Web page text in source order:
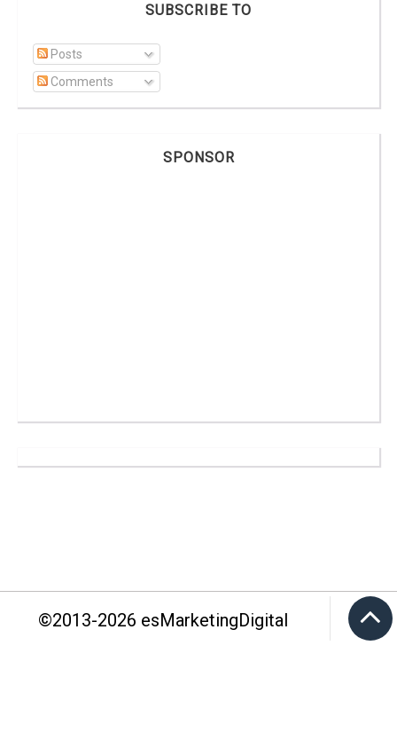
SUBSCRIBE TO
Posts
Comments
SPONSOR
©2013-2026 esMarketingDigital